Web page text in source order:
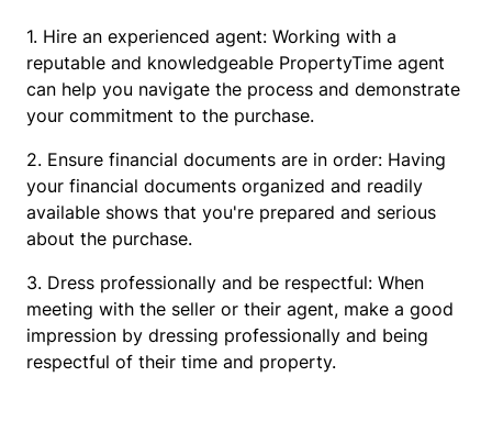
1. Hire an experienced agent: Working with a
reputable and knowledgeable PropertyTime agent
can help you navigate the process and demonstrate
your commitment to the purchase.
2. Ensure financial documents are in order: Having
your financial documents organized and readily
available shows that you're prepared and serious
about the purchase.
3. Dress professionally and be respectful: When
meeting with the seller or their agent, make a good
impression by dressing professionally and being
respectful of their time and property.